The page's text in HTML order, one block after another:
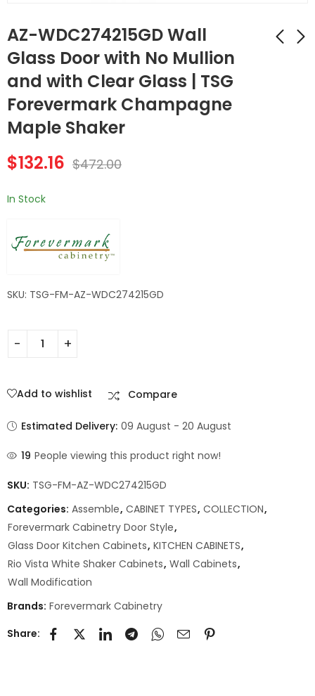
AZ-WDC274215GD Wall
Glass Door with No Mullion
and with Clear Glass | TSG
Forevermark Champagne
Maple Shaker
AZ-WDC2442GD
Wall Diagonal
Corner Glass Door
$107.52
AZ-SLRM8
Traditional Light Rail
Molding | TSG
$132.16 $472.00
In Stock
SKU: TSG-FM-AZ-WDC274215GD
Add to wishlist Compare
Estimated Delivery: 09 August - 20 August
19 People viewing this product right now!
SKU: TSG-FM-AZ-WDC274215GD
Categories: Assemble, CABINET TYPES, COLLECTION,
Forevermark Cabinetry Door Style,
Glass Door Kitchen Cabinets, KITCHEN CABINETS,
Rio Vista White Shaker Cabinets, Wall Cabinets,
Wall Modification
Brands: Forevermark Cabinetry
Share: